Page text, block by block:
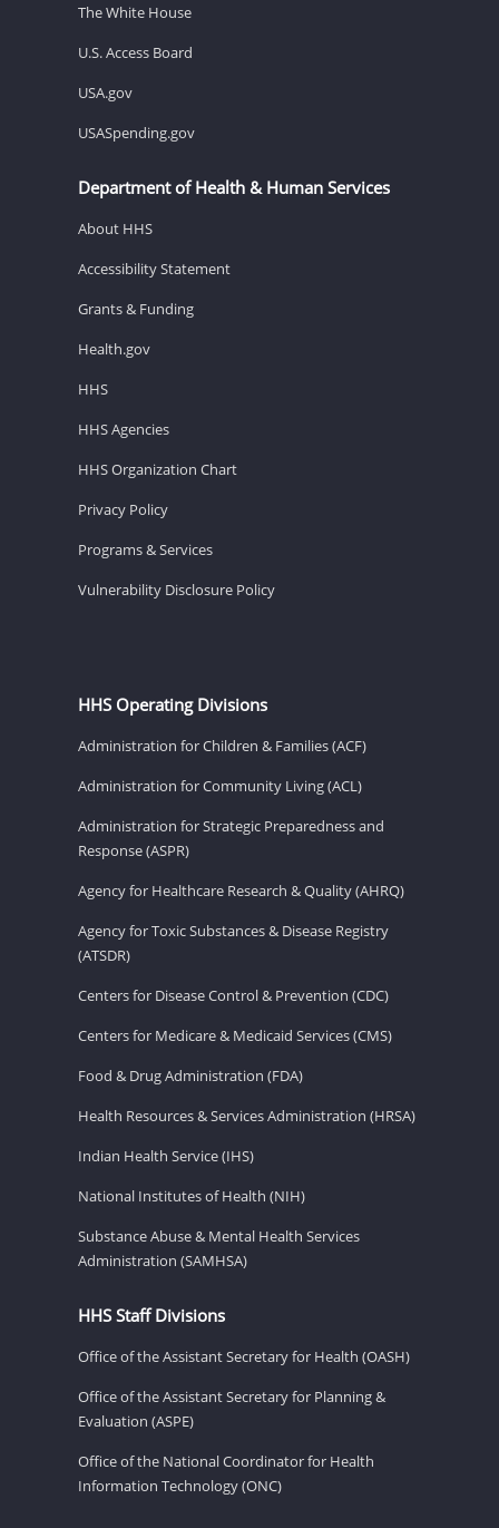
The White House
U.S. Access Board
USA.gov
USASpending.gov
Department of Health & Human Services
About HHS
Accessibility Statement
Grants & Funding
Health.gov
HHS
HHS Agencies
HHS Organization Chart
Privacy Policy
Programs & Services
Vulnerability Disclosure Policy
HHS Operating Divisions
Administration for Children & Families (ACF)
Administration for Community Living (ACL)
Administration for Strategic Preparedness and
Response (ASPR)
Agency for Healthcare Research & Quality (AHRQ)
Agency for Toxic Substances & Disease Registry
(ATSDR)
Centers for Disease Control & Prevention (CDC)
Centers for Medicare & Medicaid Services (CMS)
Food & Drug Administration (FDA)
Health Resources & Services Administration (HRSA)
Indian Health Service (IHS)
National Institutes of Health (NIH)
Substance Abuse & Mental Health Services
Administration (SAMHSA)
HHS Staff Divisions
Office of the Assistant Secretary for Health (OASH)
Office of the Assistant Secretary for Planning &
Evaluation (ASPE)
Office of the National Coordinator for Health
Information Technology (ONC)